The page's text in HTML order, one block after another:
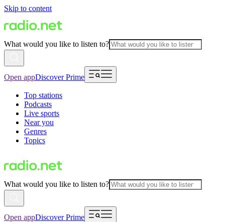
Skip to content
What would you like to listen to?
Open appDiscover Prime
Top stations
Podcasts
Live sports
Near you
Genres
Topics
What would you like to listen to?
Open appDiscover Prime